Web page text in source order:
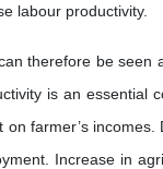
labour productivity.
therefore be
is an essential
farmer’s
Increase in